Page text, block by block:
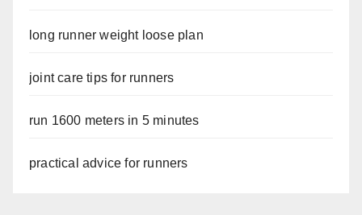
long runner weight loose plan
joint care tips for runners
run 1600 meters in 5 minutes
practical advice for runners